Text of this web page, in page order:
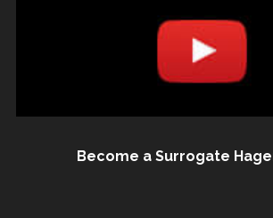
Become a Surrogate